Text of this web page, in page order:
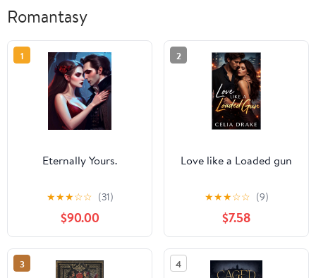
Romantasy
1
Eternally Yours.
★★★☆☆ (31)
$90.00
2
Love like a Loaded gun
★★★☆☆ (9)
$7.58
3 4